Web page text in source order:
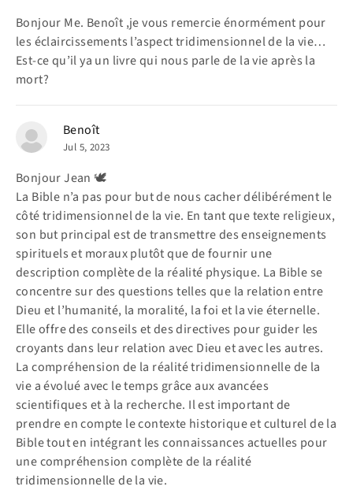
Bonjour Me. Benoît ,je vous remercie énormément pour
les éclaircissements l’aspect tridimensionnel de la vie…
Est-ce qu’il ya un livre qui nous parle de la vie après la
mort?
Benoît
Jul 5, 2023
Bonjour Jean 🕊️
La Bible n’a pas pour but de nous cacher délibérément le
côté tridimensionnel de la vie. En tant que texte religieux,
son but principal est de transmettre des enseignements
spirituels et moraux plutôt que de fournir une
description complète de la réalité physique. La Bible se
concentre sur des questions telles que la relation entre
Dieu et l’humanité, la moralité, la foi et la vie éternelle.
Elle offre des conseils et des directives pour guider les
croyants dans leur relation avec Dieu et avec les autres.
La compréhension de la réalité tridimensionnelle de la
vie a évolué avec le temps grâce aux avancées
scientifiques et à la recherche. Il est important de
prendre en compte le contexte historique et culturel de la
Bible tout en intégrant les connaissances actuelles pour
une compréhension complète de la réalité
tridimensionnelle de la vie.